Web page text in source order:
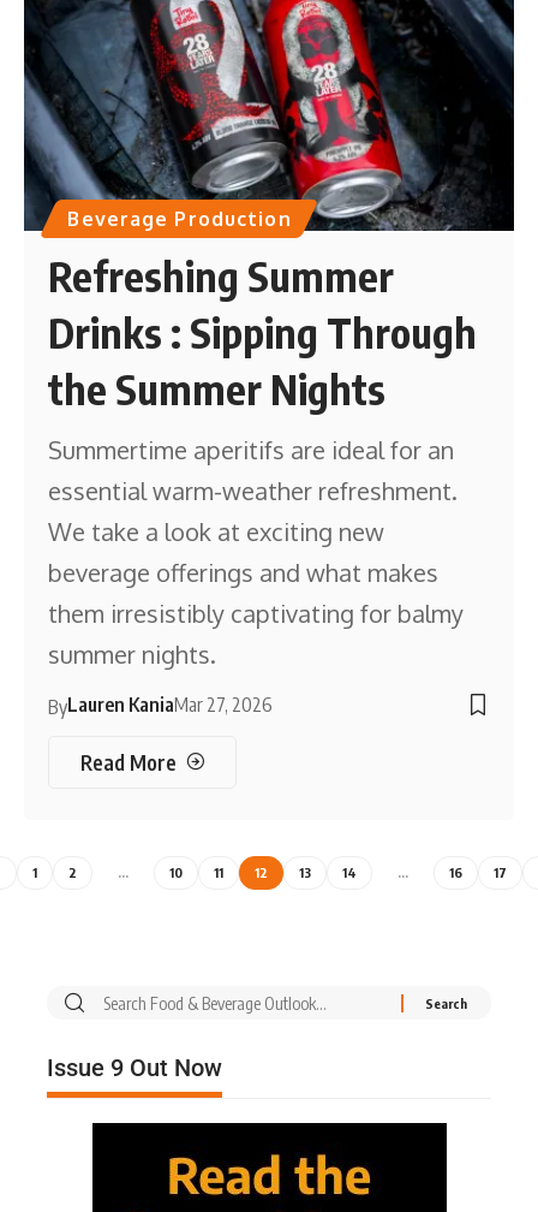
Beverage Production
Refreshing Summer
Drinks : Sipping Through
the Summer Nights
Summertime aperitifs are ideal for an
essential warm-weather refreshment.
We take a look at exciting new
beverage offerings and what makes
them irresistibly captivating for balmy
summer nights.
ByLauren KaniaMar 27, 2026
Read More
1 2 … 10 11 12 13 14 … 16 17
Issue 9 Out Now